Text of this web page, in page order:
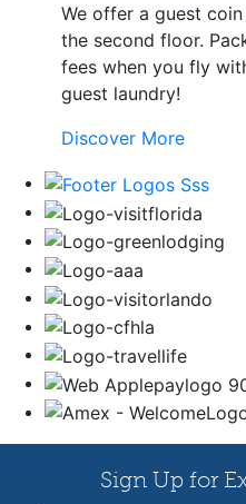
We offer a guest
the second floor.
fees when you fly
guest laundry!
Discover MoreLaundry